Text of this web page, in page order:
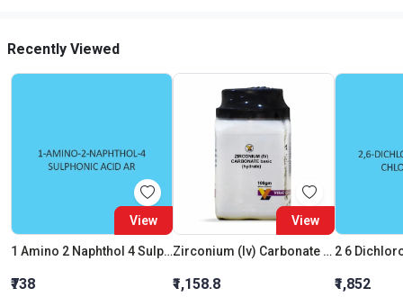
Recently Viewed
View
1 Amino 2 Naphthol 4 Sulphonic Acid AR
₹738
View
Zirconium (Iv) Carbonate Basic (Hydrate)
₹1,158.8 ₹1,852